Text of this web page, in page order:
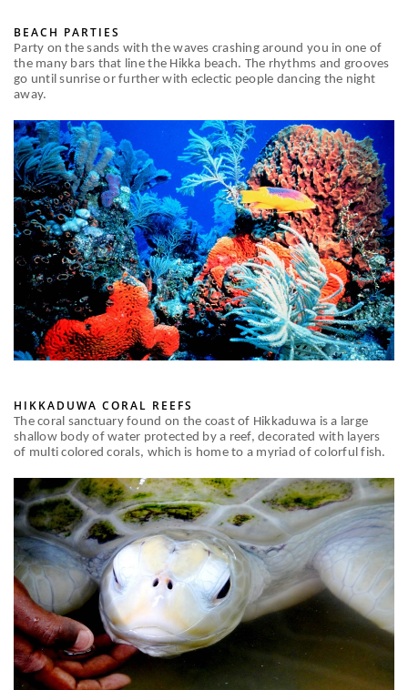
BEACH PARTIES
Party on the sands with the waves crashing around you in one of
the many bars that line the Hikka beach. The rhythms and grooves
go until sunrise or further with eclectic people dancing the night
away.
HIKKADUWA CORAL REEFS
The coral sanctuary found on the coast of Hikkaduwa is a large
shallow body of water protected by a reef, decorated with layers
of multi colored corals, which is home to a myriad of colorful fish.